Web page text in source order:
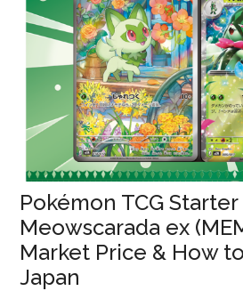
Pokémon TCG Starter
Meowscarada ex
Market Price & How
Japan